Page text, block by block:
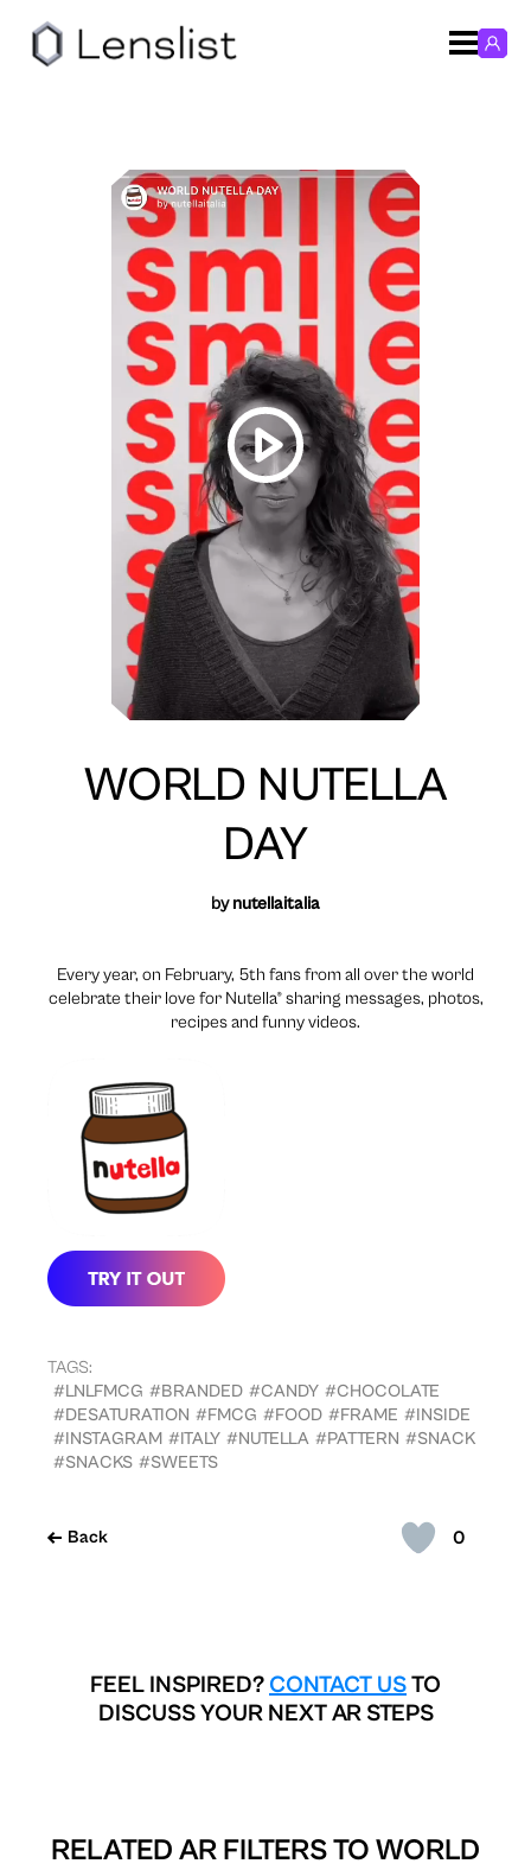
0
Back
WORLD NUTELLA
DAY
bynutellaitalia
Every year, on February, 5th fans from all over the world
celebrate their love for Nutella® sharing messages, photos,
recipes and funny videos.
TAGS:
#LNLFMCG #BRANDED #CANDY #CHOCOLATE
#DESATURATION #FMCG #FOOD #FRAME #INSIDE
#INSTAGRAM #ITALY #NUTELLA #PATTERN #SNACK
#SNACKS #SWEETS
FEEL INSPIRED? CONTACT USTO
DISCUSS YOUR NEXT AR STEPS
RELATED AR FILTERS TO WORLD